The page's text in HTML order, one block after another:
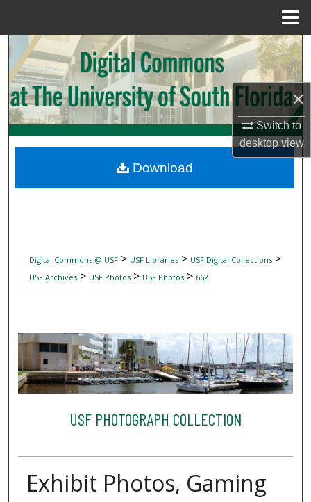
×
Switch to
desktopview
Search
Browse Collections
My Account
Digital Commons Network™
Digital Commons @ USF> USF Libraries> USF Digital Collections>
USF Archives> USF Photos> USF Photos> 662
USF PHOTOGRAPH COLLECTION
Exhibit Photos, Gaming
Download